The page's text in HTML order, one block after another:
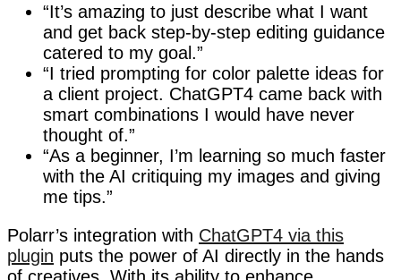
“It’s amazing to just describe what I want
and get back step-by-step editing guidance
catered to my goal.”
“I tried prompting for color palette ideas for
a client project. ChatGPT4 came back with
smart combinations I would have never
thought of.”
“As a beginner, I’m learning so much faster
with the AI critiquing my images and giving
me tips.”
Polarr’s integration with ChatGPT4 via this
plugin puts the power of AI directly in the hands